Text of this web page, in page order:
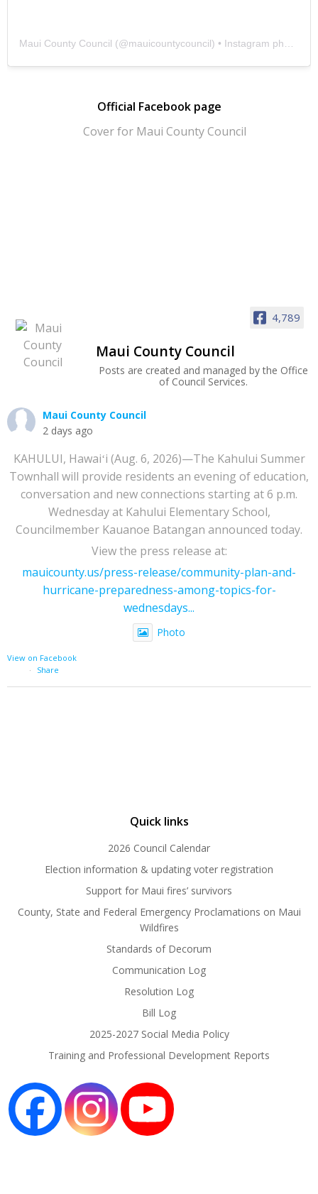
Maui County Council (@mauicountycouncil) • Instagram photos and videos
Official Facebook page
4,789
Maui County Council
Posts are created and managed by the Office
of Council Services.
Maui County Council
2 days ago
KAHULUI, Hawaiʻi (Aug. 6, 2026)—The Kahului Summer
Townhall will provide residents an evening of education,
conversation and new connections starting at 6 p.m.
Wednesday at Kahului Elementary School,
Councilmember Kauanoe Batangan announced today.
View the press release at:
mauicounty.us/press-release/community-plan-and-
hurricane-preparedness-among-topics-for-
wednesdays...
Photo
View on Facebook
·
Share
Quick links
2026 Council Calendar
Election information & updating voter registration
Support for Maui fires’ survivors
County, State and Federal Emergency Proclamations on Maui
Wildfires
Standards of Decorum
Communication Log
Resolution Log
Bill Log
2025-2027 Social Media Policy
Training and Professional Development Reports